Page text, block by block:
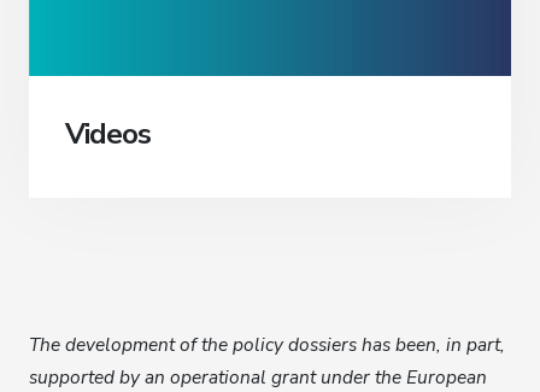
Videos
The development of the policy dossiers has been, in part,
supported byan operational grant under the European